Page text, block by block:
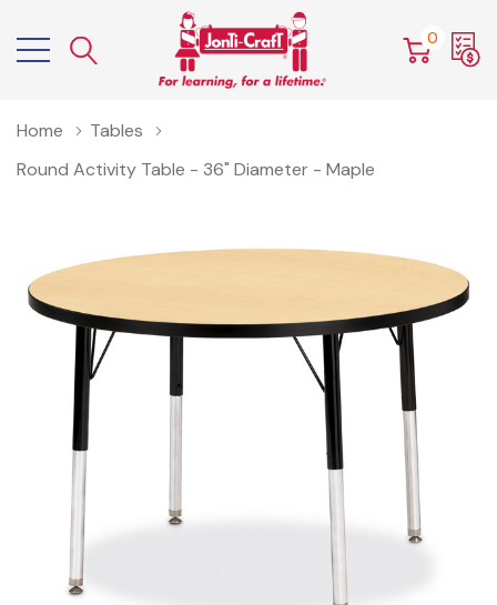
0
Home
Tables
Round Activity Table - 36" Diameter - Maple